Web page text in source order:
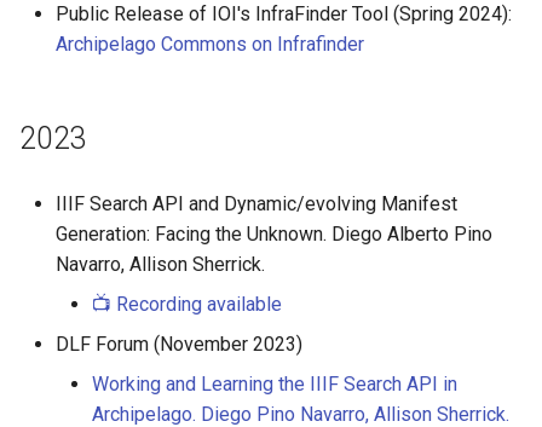
Public Release of IOI's InfraFinder Tool (Spring 2024):
Archipelago Commons on Infrafinder
2023
IIIF Search API and Dynamic/evolving Manifest
Generation: Facing the Unknown. Diego Alberto Pino
Navarro, Allison Sherrick.
📺 Recording available
DLF Forum (November 2023)
Working and Learning the IIIF Search API in
Archipelago. Diego Pino Navarro, Allison Sherrick.